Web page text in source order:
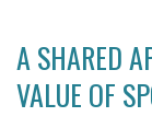
A SHARED
VALUE OF